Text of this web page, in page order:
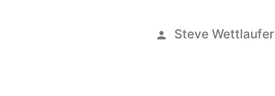
Posted
Steve Wettlaufer